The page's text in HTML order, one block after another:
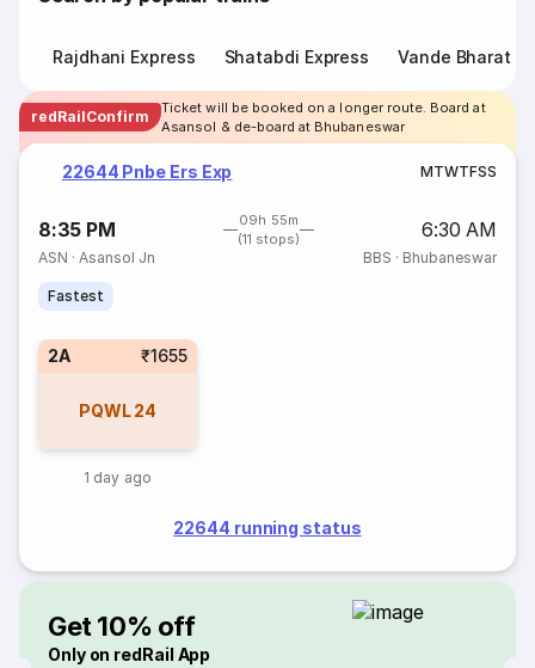
Rajdhani Express Shatabdi Express Vande Bharat
redRailConfirm
Ticket will be booked on a longer route. Board at
Asansol & de-board at Bhubaneswar
22644 Pnbe Ers Exp MTWTFSS
8:35 PM
09h 55m
(11 stops)
6:30 AM
ASN ·Asansol Jn BBS · Bhubaneswar
Fastest
2A ₹1655
PQWL 24
1 day ago
22644 running status
Get 10% off
Only on redRail App